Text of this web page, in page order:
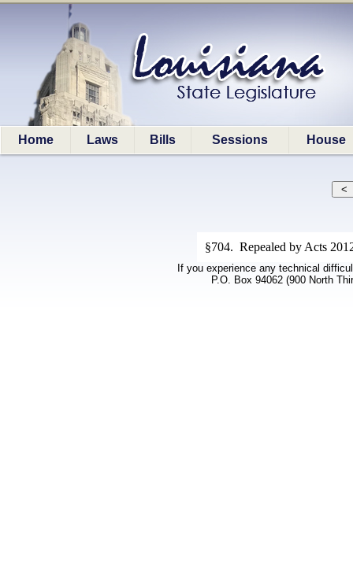
Home Laws Bills Sessions House
§704. Repealed by Acts
If you experience any technical
P.O. Box 94062 (900 North